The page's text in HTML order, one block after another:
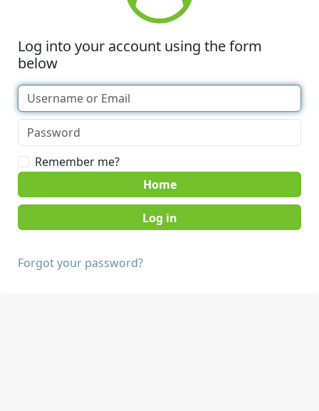
Log into your account using the form
below
Remember me?
Home
Forgot your password?